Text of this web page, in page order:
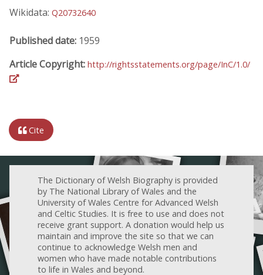
Wikidata: Q20732640
Published date: 1959
Article Copyright: http://rightsstatements.org/page/InC/1.0/
Cite
The Dictionary of Welsh Biography is provided
by The National Library of Wales and the
University of Wales Centre for Advanced Welsh
and Celtic Studies. It is free to use and does not
receive grant support. A donation would help us
maintain and improve the site so that we can
continue to acknowledge Welsh men and
women who have made notable contributions
to life in Wales and beyond.